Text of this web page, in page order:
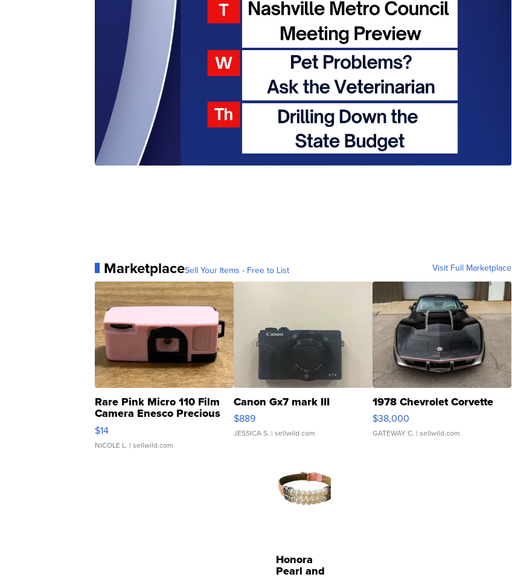
MarketplaceSell Your Items - Free to List Visit Full Marketplace
Rare Pink Micro 110 Film
Camera Enesco Precious
Moments TD4
$14
NICOLE L. | sellwild.com
Canon Gx7 mark III
$889
JESSICA S. | sellwild.com
1978 Chevrolet Corvette
$38,000
GATEWAY C. | sellwild.com
Honora
Pearl and